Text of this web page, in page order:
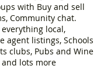
with Buy and sell
Community chat.
local,
agent listings, Schools
clubs, Pubs and Wine
and lots more